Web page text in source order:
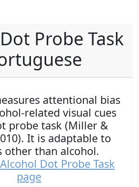
Probe Task
attentional bias
related visual cues
probe task (Miller &
It is adaptable to
other than alcohol.
Dot Probe Task
page